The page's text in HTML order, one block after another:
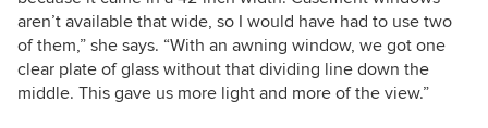
aren’t available that wide, so I would have had to use two
of them,” she says. “With an awning window, we got one
clear plate of glass without that dividing line down the
middle. This gave us more light and more of the view.”